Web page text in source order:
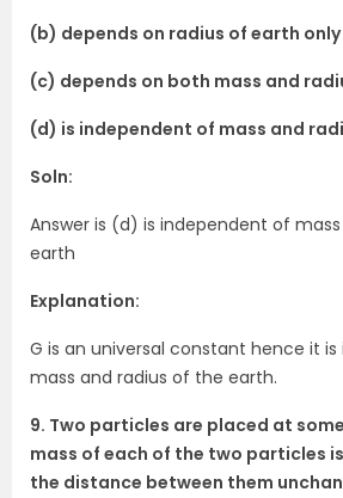
(b) depends on radius of earth only
(c) depends on both mass and
(d) is independent of mass and
Soln:
Answer is (d) is independent of
earth
Explanation:
G is an universal constant hence it
mass and radius of the earth.
9. Two particles are placed at
mass of each of the two particles
the distance between them